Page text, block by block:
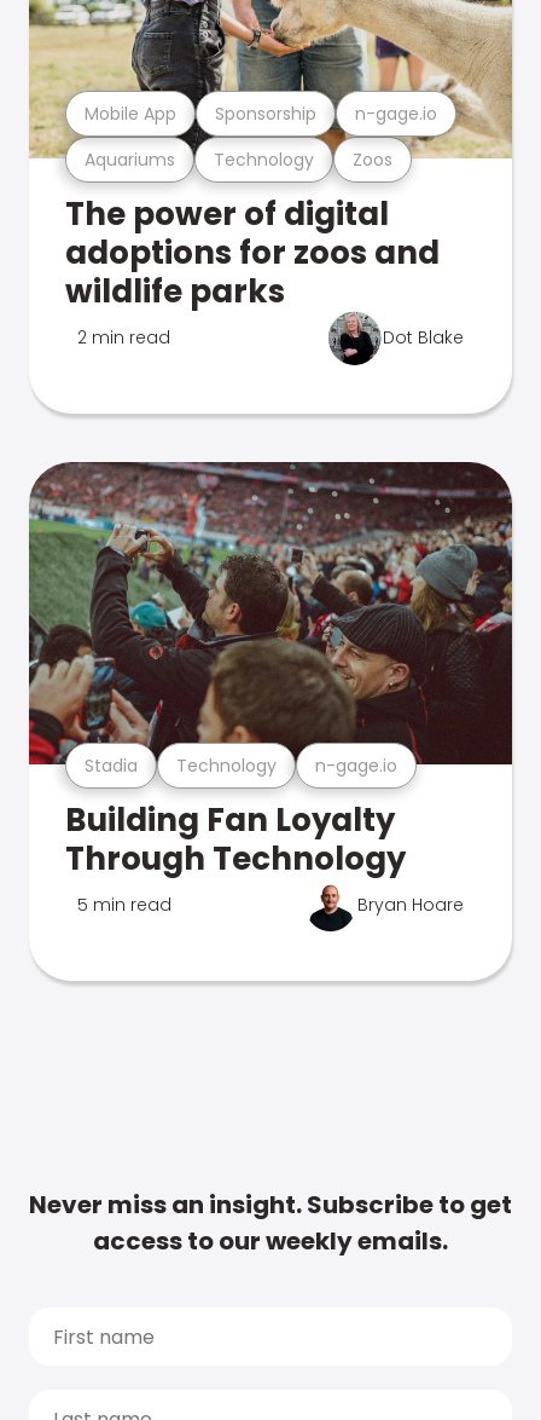
Aquariums Technology Zoos
Mobile App Sponsorship n-gage.io
The power of digital
adoptions for zoos and
wildlife parks
2 min read Dot Blake
Stadia Technology n-gage.io
Building Fan Loyalty
Through Technology
5 min read Bryan Hoare
Never miss an insight. Subscribe to get
access to our weekly emails.